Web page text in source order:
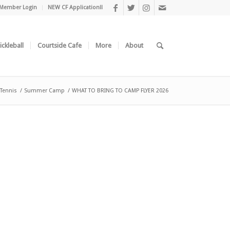
Login NEW CF Application!!
Courtside Cafe More About
/ Summer Camp / WHAT TO BRING TO CAMP FLYER 2026